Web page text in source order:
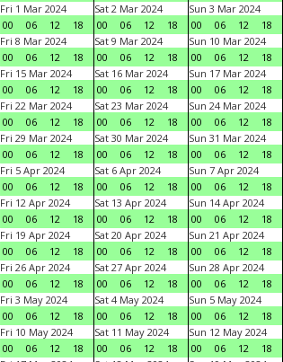
Fri 1 Mar 2024
00
06 12 18
Sat 2 Mar 2024
00
06 12 18
Sun 3 Mar 2024
00
06 12 18
Fri 8 Mar 2024
00
06 12 18
Sat 9 Mar 2024
00
06 12 18
Sun 10 Mar 2024
00
06 12 18
Fri 15 Mar 2024
00
06 12 18
Sat 16 Mar 2024
00
06 12 18
Sun 17 Mar 2024
00
06 12 18
Fri 22 Mar 2024
00
06 12 18
Sat 23 Mar 2024
00
06 12 18
Sun 24 Mar 2024
00
06 12 18
Fri 29 Mar 2024
00
06 12 18
Sat 30 Mar 2024
00
06 12 18
Sun 31 Mar 2024
00
06 12 18
Fri 5 Apr 2024
00
06 12 18
Sat 6 Apr 2024
00
06 12 18
Sun 7 Apr 2024
00
06 12 18
Fri 12 Apr 2024
00
06 12 18
Sat 13 Apr 2024
00
06 12 18
Sun 14 Apr 2024
00
06 12 18
Fri 19 Apr 2024
00
06 12 18
Sat 20 Apr 2024
00
06 12 18
Sun 21 Apr 2024
00
06 12 18
Fri 26 Apr 2024
00
06 12 18
Sat 27 Apr 2024
00
06 12 18
Sun 28 Apr 2024
00
06 12 18
Fri 3 May 2024
00
06 12 18
Sat 4 May 2024
00
06 12 18
Sun 5 May 2024
00
06 12 18
Fri 10 May 2024
00
06 12 18
Sat 11 May 2024
00
06 12 18
Sun 12 May 2024
00
06 12 18